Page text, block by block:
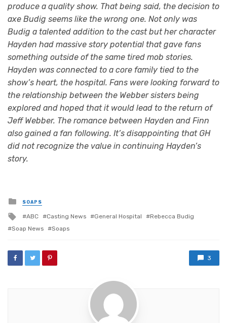
produce a quality show. That being said, the decision to
axe Budig seems like the wrong one. Not only was
Budig a talented addition to the cast but her character
Hayden had massive story potential that gave fans
something outside of the same tired mob stories.
Hayden was connected to a core family tied to the
show’s heart, the hospital. Fans were looking forward to
the relationship between the Webber sisters being
explored and hoped that it would lead to the return of
Jeff Webber. The romance between Hayden and Finn
also gained a fan following. It’s disappointing that GH
did not recognize the value in continuing Hayden’s
story.
Posted
in
SOAPS
Tagged
with
ABC Casting News General Hospital
Rebecca Budig
Soap News
Soaps
3